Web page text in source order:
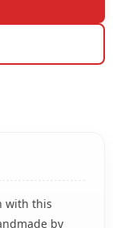
with this
by